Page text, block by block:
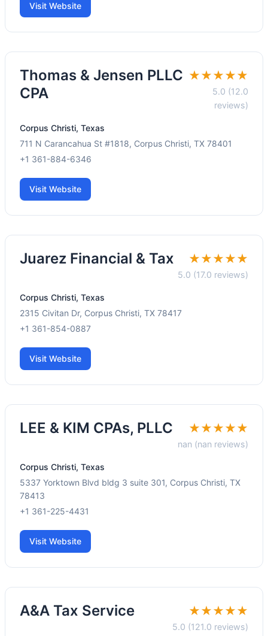
Visit Website
Thomas & Jensen PLLC
CPA
★★★★★
5.0 (12.0
reviews)
Corpus Christi, Texas
711 N Carancahua St #1818, Corpus Christi, TX 78401
+1 361-884-6346
Visit Website
Juarez Financial & Tax ★★★★★
5.0 (17.0 reviews)
Corpus Christi, Texas
2315 Civitan Dr, Corpus Christi, TX 78417
+1 361-854-0887
Visit Website
LEE & KIM CPAs, PLLC ★★★★★
nan (nan reviews)
Corpus Christi, Texas
5337 Yorktown Blvd bldg 3 suite 301, Corpus Christi, TX
78413
+1 361-225-4431
Visit Website
A&A Tax Service ★★★★★
5.0 (121.0 reviews)